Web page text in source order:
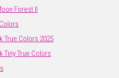
Forest II
True Colors 2025
Tiny True Colors